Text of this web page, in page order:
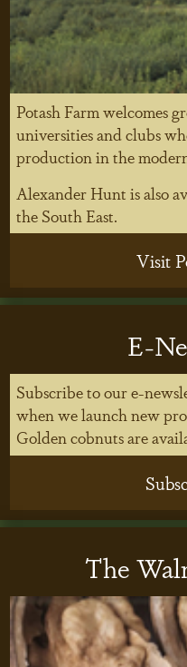
Potash Farm welcomes
universities and clubs
production in the
Alexander Hunt is also
the South East.
Visit
E-
Subscribe to our e-
when we launch new
Golden cobnuts are
The